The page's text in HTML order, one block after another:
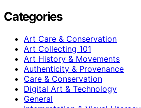
Categories
Art Care & Conservation
Art Collecting 101
Art History & Movements
Authenticity & Provenance
Care & Conservation
Digital Art & Technology
General